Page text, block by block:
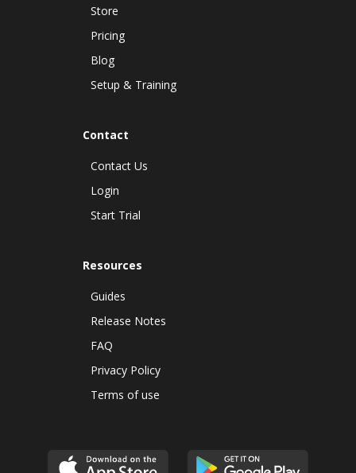
Store
Pricing
Blog
Setup & Training
Contact
Contact Us
Login
Start Trial
Resources
Guides
Release Notes
FAQ
Privacy Policy
Terms of use